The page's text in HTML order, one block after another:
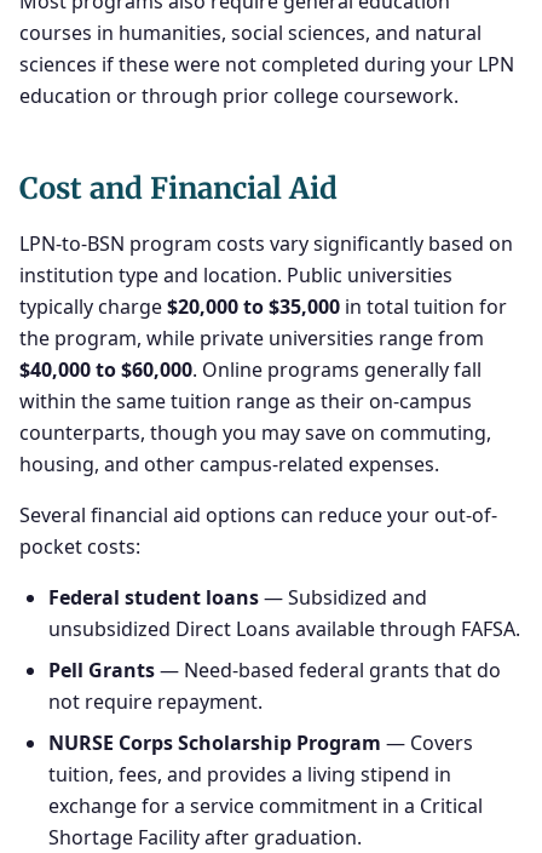
courses in humanities, social sciences, and natural
sciences if these were not completed during your LPN
education or through prior college coursework.
Cost and Financial Aid
LPN-to-BSN program costs vary significantly based on
institution type and location. Public universities
typically charge$20,000 to $35,000 in total tuition for
the program, while private universities range from
$40,000 to $60,000. Online programs generally fall
within the same tuition range as their on-campus
counterparts, though you may save on commuting,
housing, and other campus-related expenses.
Several financial aid options can reduce your out-of-
pocket costs:
Federal student loans— Subsidized and
unsubsidized Direct Loans available through FAFSA.
Pell Grants— Need-based federal grants that do
not require repayment.
NURSE Corps Scholarship Program — Covers
tuition, fees, and provides a living stipend in
exchange for a service commitment in a Critical
Shortage Facility after graduation.